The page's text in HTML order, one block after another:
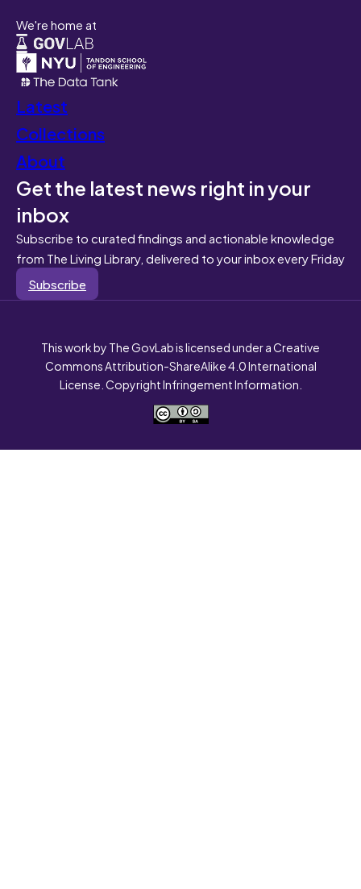
We're home at
Latest
Collections
About
Get the latest news right in your
inbox
Subscribe to curated findings and actionable knowledge
from The Living Library, delivered to your inbox every Friday
Subscribe
This work by The GovLab is licensed under a Creative
Commons Attribution-ShareAlike 4.0 International
License. Copyright Infringement Information.